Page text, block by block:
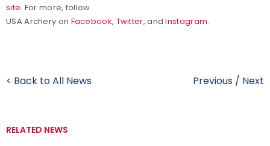
site. For more, follow
USA Archery on Facebook, Twitter, andInstagram.
< Back to All News Previous / Next
RELATED NEWS